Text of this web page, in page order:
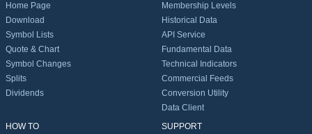
Home Page
Download
Symbol Lists
Quote & Chart
Symbol Changes
Splits
Dividends
Membership Levels
Historical Data
API Service
Fundamental Data
Technical Indicators
Commercial Feeds
Conversion Utility
Data Client
HOW TO
SUPPORT